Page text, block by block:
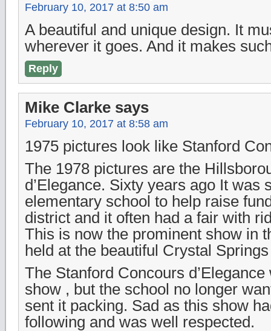
February 10, 2017 at 8:50 am
A beautiful and unique design. It
wherever it goes. And it makes
Reply
Mike Clarke says
February 10, 2017 at 8:58 am
1975 pictures look like Stanford
The 1978 pictures are the
d’Elegance. Sixty years ago It was
elementary school to help raise
district and it often had a fair with
This is now the prominent show in
held at the beautiful Crystal
The Stanford Concours
show , but the school no longer
sent it packing. Sad as this show
following and was well respected.